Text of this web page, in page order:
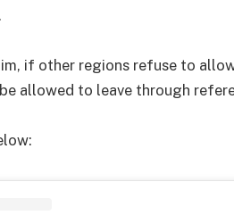
if other regions refuse to
allowed to leave through